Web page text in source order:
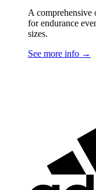
A comprehensive
for endurance
sizes.
See more info →